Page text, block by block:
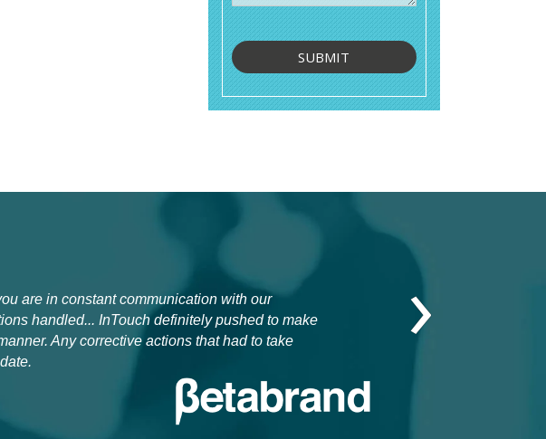
are in constant communication with our
handled... InTouch definitely pushed to make
Any corrective actions that had to take
›